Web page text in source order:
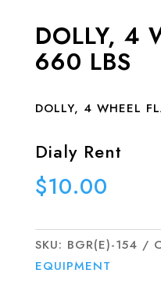
DOLLY, 4
660 LBS
DOLLY, 4 WHEEL
Dialy Rent
$10.00
SKU: BGR(E)-154
EQUIPMENT